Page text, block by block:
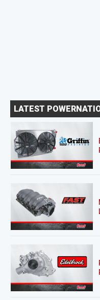
LATEST